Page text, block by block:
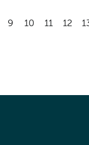
9 10 11 12